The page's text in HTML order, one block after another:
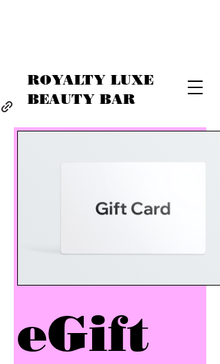
ROYALTY LUXE
BEAUTY BAR
eGift